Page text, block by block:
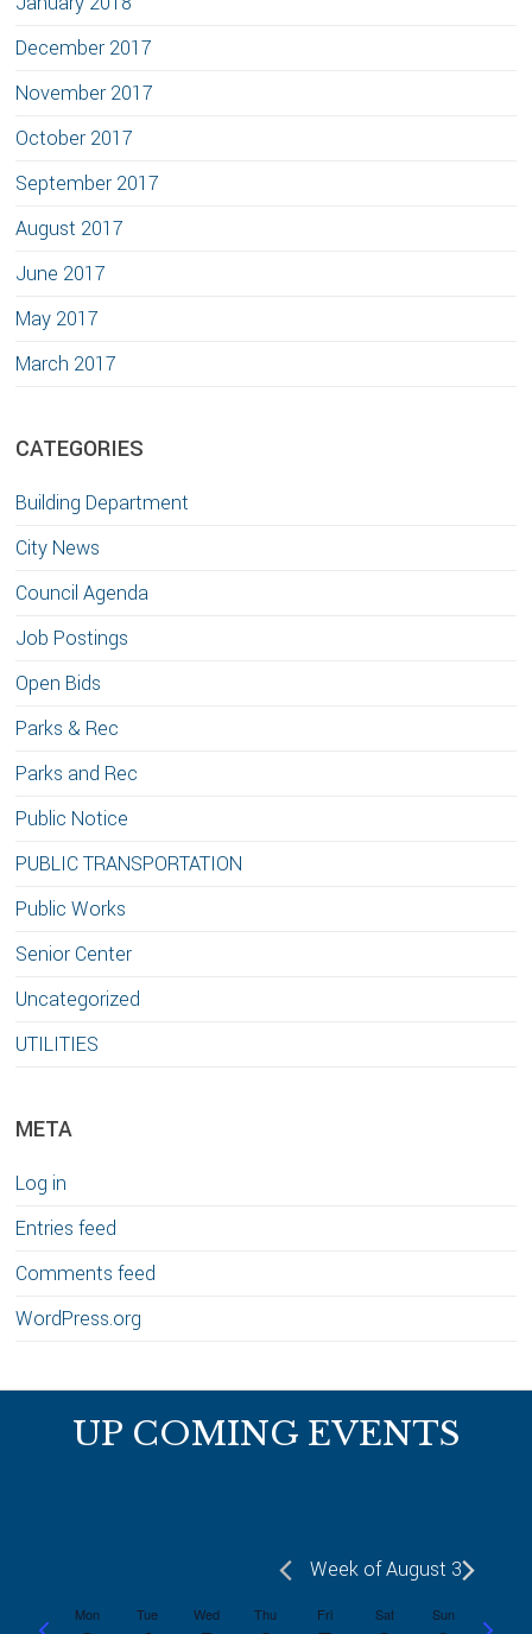
December 2017
November 2017
October 2017
September 2017
August 2017
June 2017
May 2017
March 2017
CATEGORIES
Building Department
City News
Council Agenda
Job Postings
Open Bids
Parks & Rec
Parks and Rec
Public Notice
PUBLIC TRANSPORTATION
Public Works
Senior Center
Uncategorized
UTILITIES
META
Log in
Entries feed
Comments feed
WordPress.org
UP COMING EVENTS
Week of August 3
Mon Tue Wed Thu Fri Sat Sun
P
N